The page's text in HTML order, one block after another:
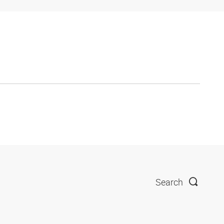
Search